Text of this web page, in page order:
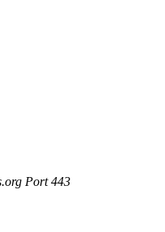
Port 443